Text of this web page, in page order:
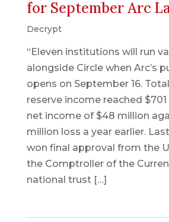
for September Arc
Decrypt
“Eleven institutions will run
alongside Circle when Arc’s
opens on September 16.
reserve income reached
net income of $48 million
million loss a year earlier.
won final approval from the
the Comptroller of the
national trust […]